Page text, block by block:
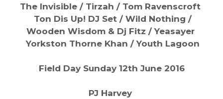
The Invisible / Tirzah / Tom Ravenscroft
Ton Dis Up! DJ Set / Wild Nothing /
Wooden Wisdom & Dj Fitz / Yeasayer
Yorkston Thorne Khan /Youth Lagoon
Field Day Sunday 12th June 2016
PJ Harvey